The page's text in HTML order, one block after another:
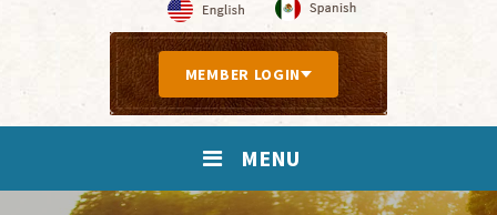
MEMBER LOGIN
MENU